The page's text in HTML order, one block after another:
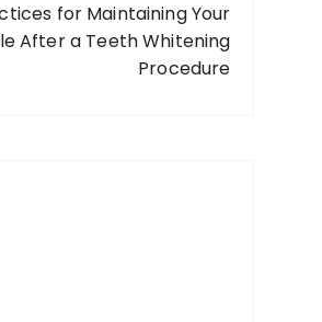
for Maintaining Your
After a Teeth Whitening
Procedure